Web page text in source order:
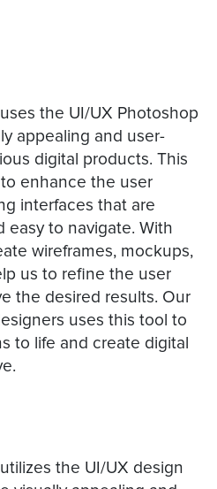
the UI/UX Photoshop
appealing and user-
digital products. This
enhance the user
interfaces that are
easy to navigate. With
wireframes, mockups,
us to refine the user
the desired results. Our
uses this tool to
to life and create digital
the UI/UX design